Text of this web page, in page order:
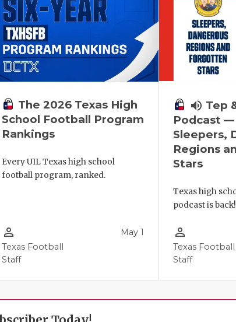
The 2026 Texas High
School Football Program
Rankings
Every UIL Texas high school
football program, ranked.
person_outline
Texas Football
Staff
May 1
volume_up Tep
Podcast —
Sleepers,
Regions
Stars
Texas high
podcast is back!
person_outline
Texas Football
Staff